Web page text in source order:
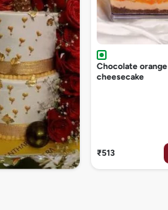
Chocolate orange
cheesecake
₹513